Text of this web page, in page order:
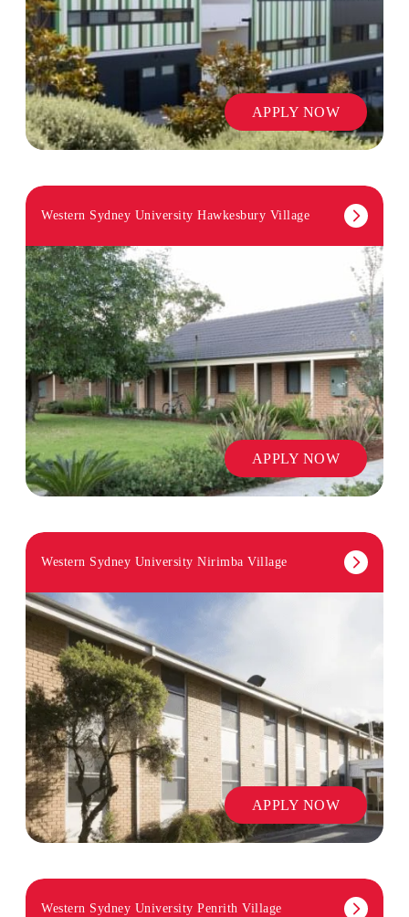
APPLY NOW
Western Sydney University Hawkesbury Village
APPLY NOW
Western Sydney University Nirimba Village
APPLY NOW
Western Sydney University Penrith Village